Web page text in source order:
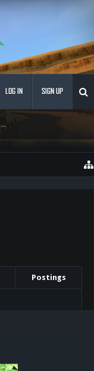
...
LOG IN SIGN UP
Postings